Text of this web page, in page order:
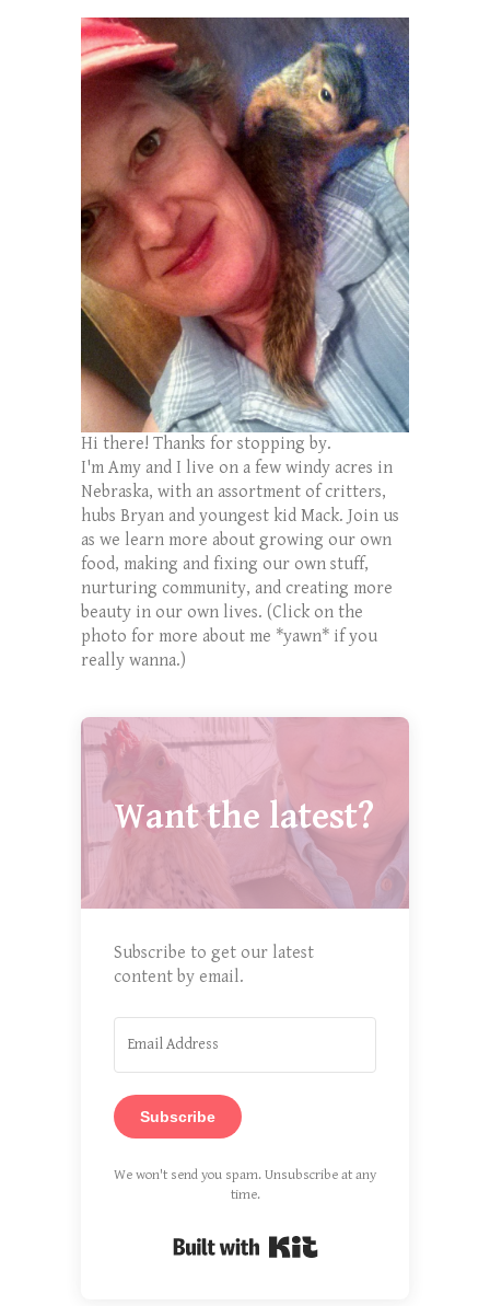
Hi there! Thanks for stopping by.
I'm Amy and I live on a few windy acres in
Nebraska, with an assortment of critters,
hubs Bryan and youngest kid Mack. Join us
as we learn more about growing our own
food, making and fixing our own stuff,
nurturing community, and creating more
beauty in our own lives. (Click on the
photo for more about me *yawn* if you
really wanna.)
Want the latest?
Subscribe to get our latest
content by email.
Subscribe
We won't send you spam. Unsubscribe at any
time.